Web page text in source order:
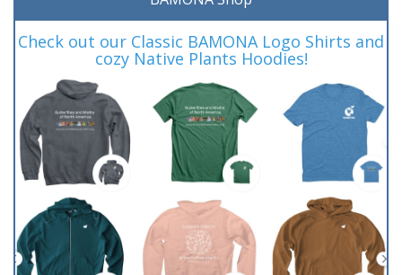
Check out our Classic BAMONA Logo Shirts and
cozy Native Plants Hoodies!